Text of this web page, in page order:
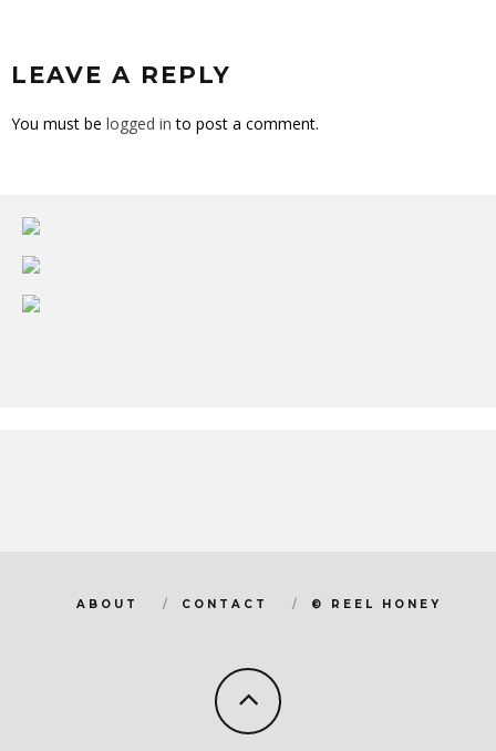
LEAVE A REPLY
You must be logged in to post a comment.
ABOUT CONTACT © REEL HONEY